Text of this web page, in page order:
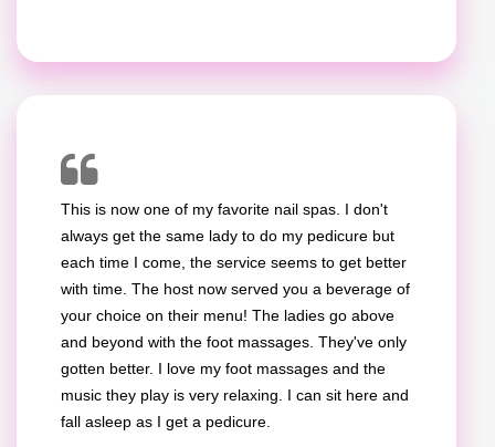
This is now one of my favorite nail spas. I don't
always get the same lady to do my pedicure but
each time I come, the service seems to get better
with time. The host now served you a beverage of
your choice on their menu! The ladies go above
and beyond with the foot massages. They've only
gotten better. I love my foot massages and the
music they play is very relaxing. I can sit here and
fall asleep as I get a pedicure.